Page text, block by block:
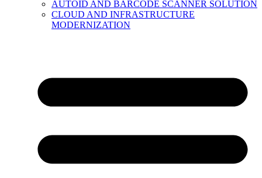
AUTOID AND BARCODE SCANNER SOLUTION
CLOUD AND INFRASTRUCTURE
MODERNIZATION